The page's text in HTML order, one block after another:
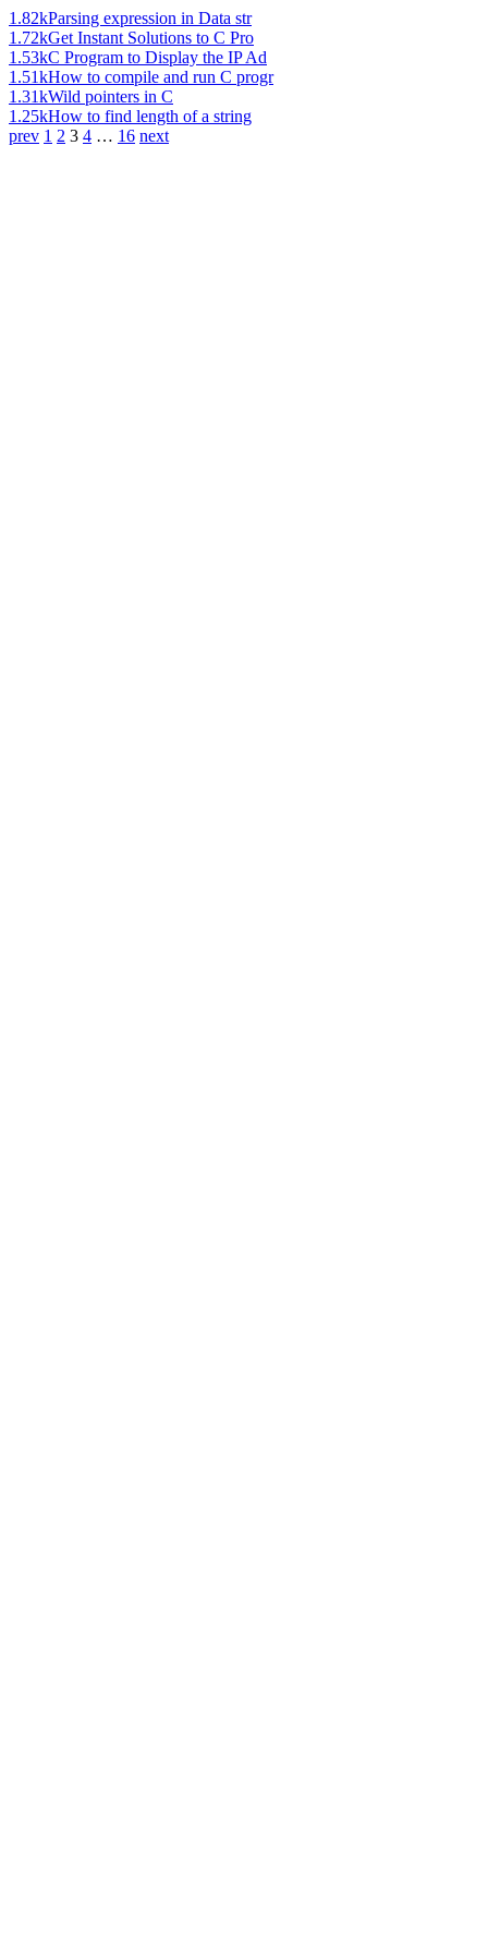
1.82kParsing expression in Data str
1.72kGet Instant Solutions to C Pro
1.53kC Program to Display the IP Ad
1.51kHow to compile and run C progr
1.31kWild pointers in C
1.25kHow to find length of a string
prev 1 2 3 4 … 16 next